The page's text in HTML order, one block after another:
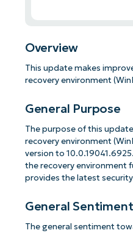
Overview
This update makes
recovery environment
General Purpose
The purpose of this
recovery environment
version to
the recovery environment
provides the latest
General Sentiment
The general sentiment